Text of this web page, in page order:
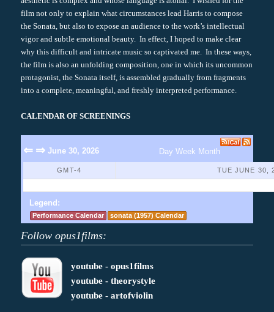
film not only to explain what circumstances lead Harris to compose
the Sonata, but also to expose an audience to the work’s intellectual
vigor and subtle emotional beauty. In effect, I hoped to make clear
why this difficult and intricate music so captivated me. In these ways,
the film is also an unfolding composition, one in which its uncommon
protagonist, the Sonata itself, is assembled gradually from fragments
into a complete, meaningful, and freshly interpreted performance.
CALENDAR OF SCREENINGS
⇐ ⇒ June 30, 2026 Day Week Month
GMT-4 TUE JUNE 30,
Legend:
Performance Calendar sonata (1957) Calendar
Follow opus1films:
youtube - opus1films
youtube - theorystyle
youtube - artofviolin